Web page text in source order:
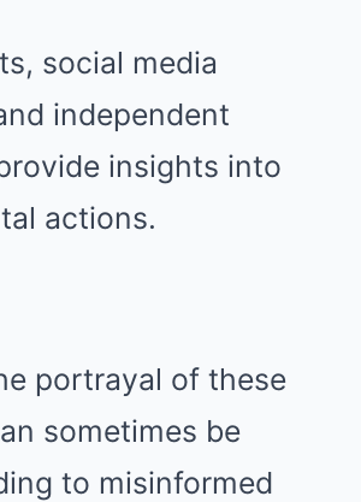
social media
independent
insights into
actions.
portrayal of these
sometimes be
to misinformed